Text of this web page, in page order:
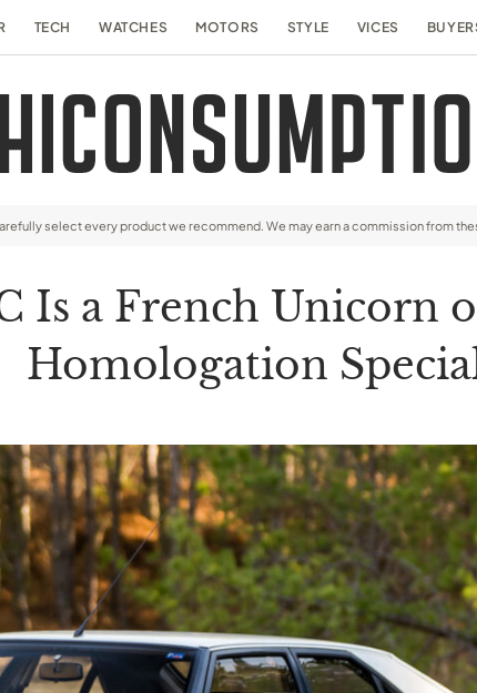
TECH WATCHES MOTORS STYLE VICES
select every product we recommend. We may earn a commission from
Is a French Unicorn
Homologation